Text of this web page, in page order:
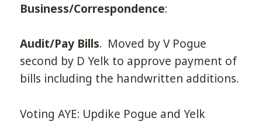
Business/Correspondence:
Audit/Pay Bills. Moved by V Pogue
second by D Yelk to approve payment of
bills including the handwritten additions.
Voting AYE: Updike Pogue and Yelk